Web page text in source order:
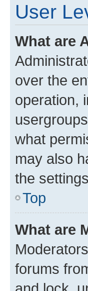
User
What are
over the
operation,
what
may also
the
Top
What are
forums